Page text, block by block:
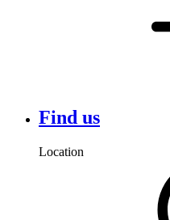
Find us
Location